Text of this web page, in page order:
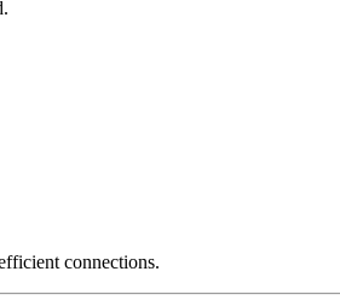
connections.